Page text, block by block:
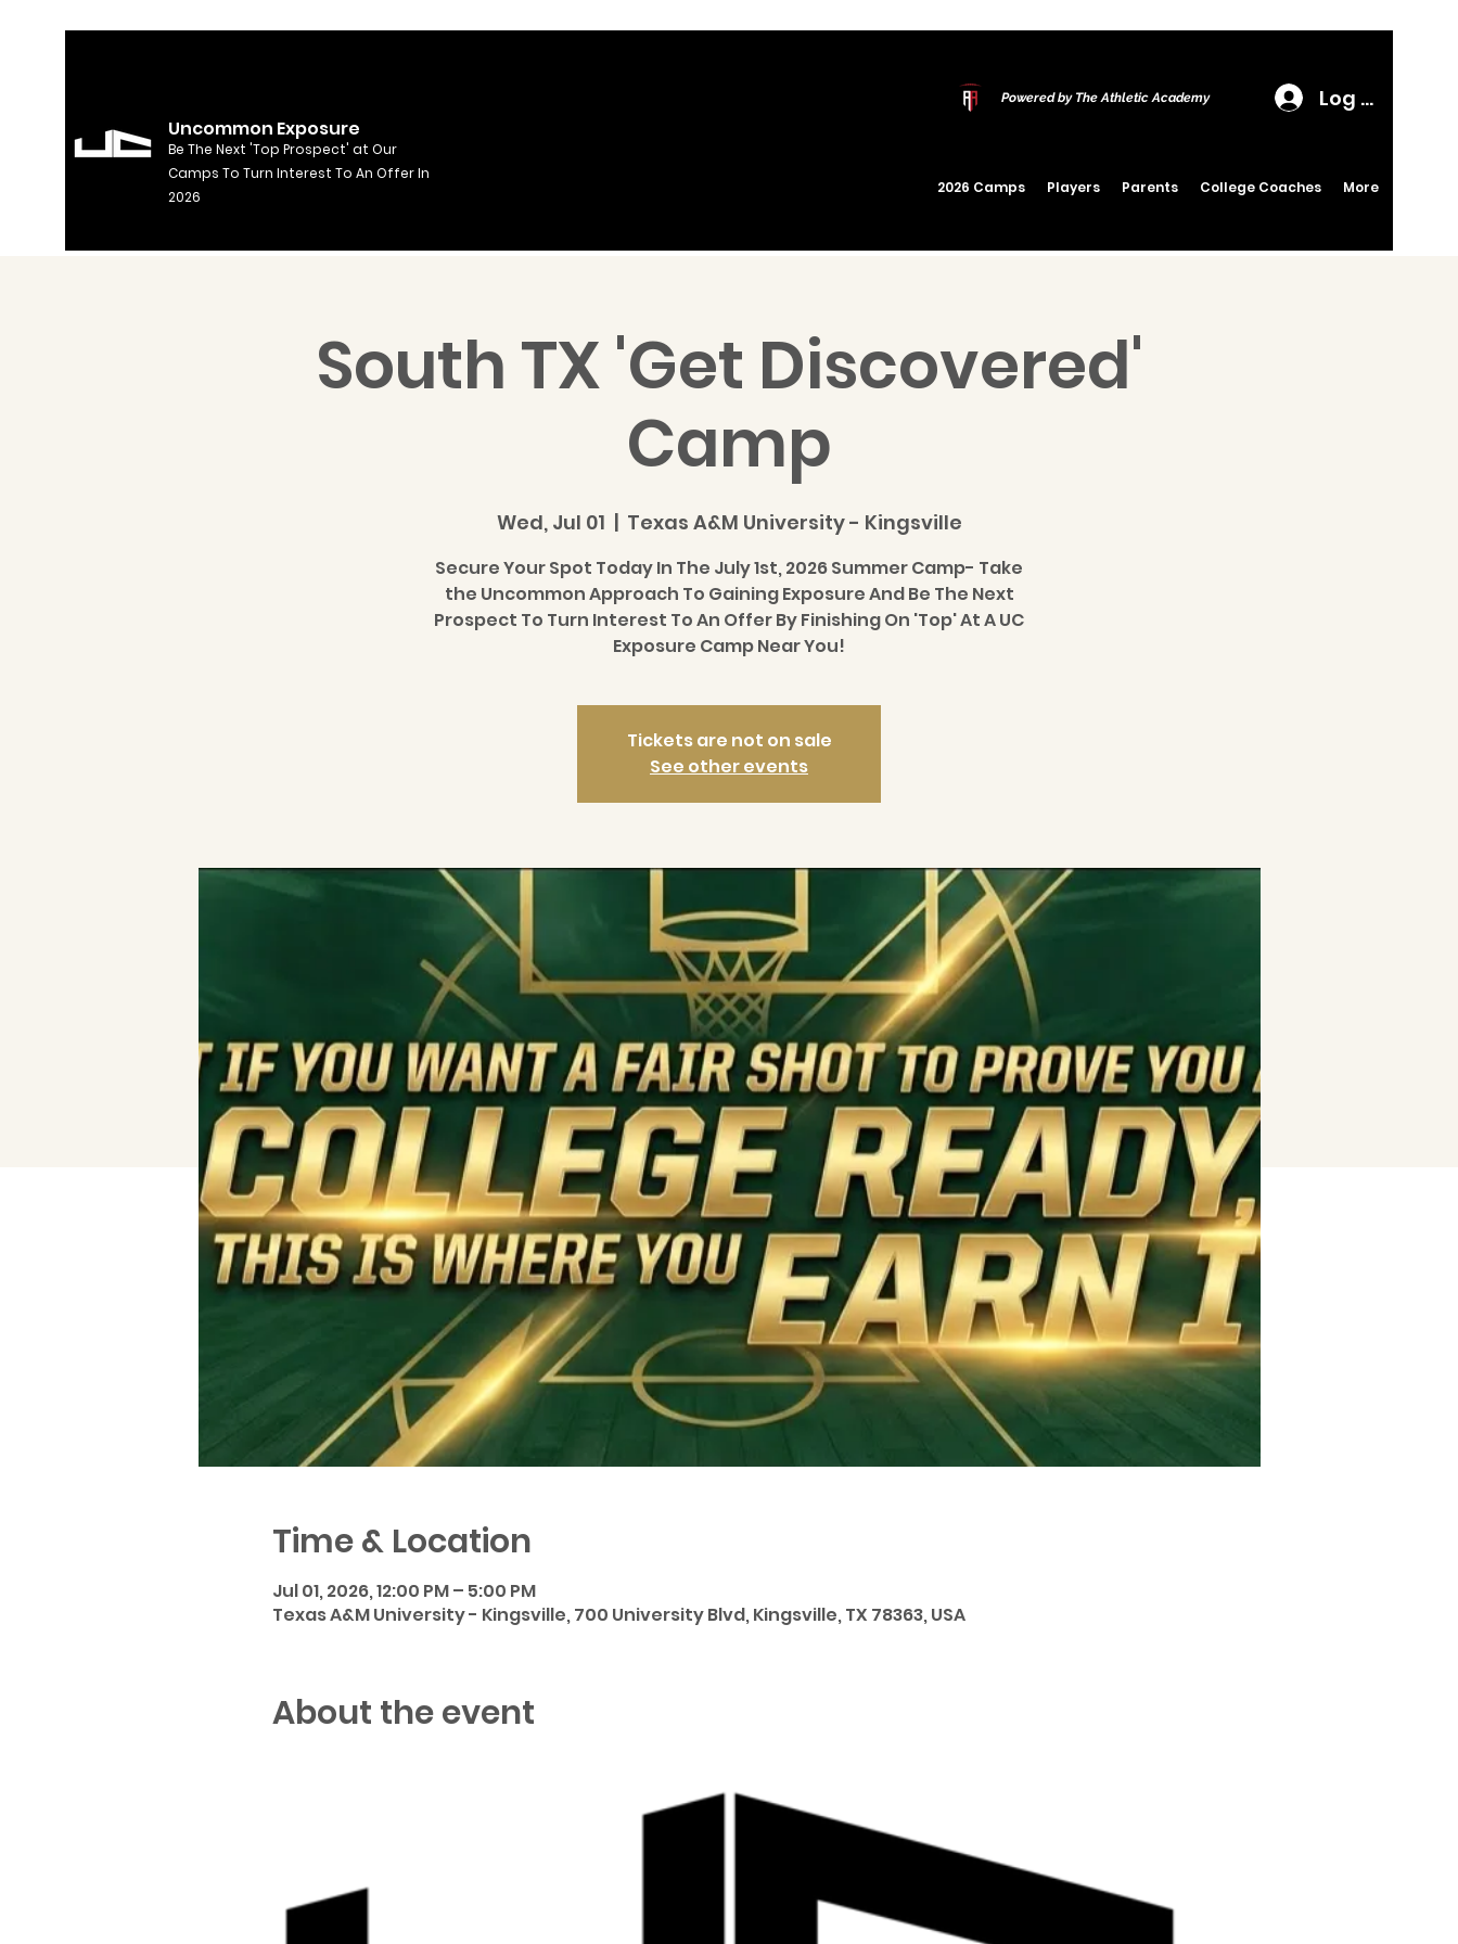
Uncommon Exposure
Be The Next 'Top Prospect' at Our
Camps To Turn Interest To An Offer In
2026
Powered by The Athletic Academy Log In
2026 Camps Players Parents College Coaches More
South TX 'Get Discovered'
Camp
Wed, Jul 01
  |
Texas A&M University - Kingsville
Secure Your Spot Today In The July 1st, 2026 Summer Camp- Take
the Uncommon Approach To Gaining Exposure And Be The Next
Prospect To Turn Interest To An Offer By Finishing On 'Top' At A UC
Exposure Camp Near You!
Tickets are not on sale
See other events
Time & Location
Jul 01, 2026, 12:00 PM – 5:00 PM
Texas A&M University - Kingsville, 700 University Blvd, Kingsville, TX 78363, USA
About the event